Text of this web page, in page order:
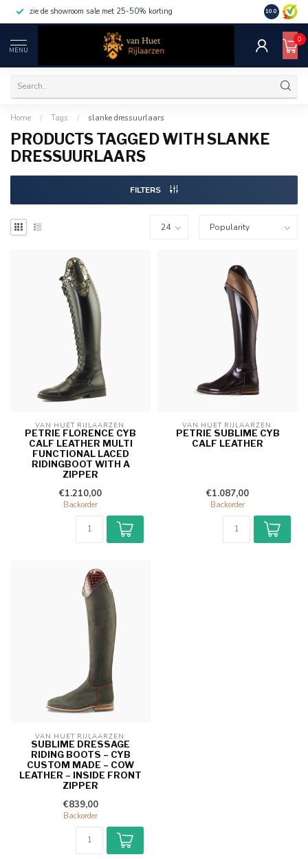
zie de showroom sale met 25-50% korting 10.0
MENU
0
Home / Tags / slanke dressuurlaars
PRODUCTS TAGGED WITH SLANKE
DRESSUURLAARS
FILTERS
VAN HUET RIJLAARZEN
PETRIE FLORENCE CYB
CALF LEATHER MULTI
FUNCTIONAL LACED
RIDINGBOOT WITH A
ZIPPER
€1.210,00
Backorder
VAN HUET RIJLAARZEN
PETRIE SUBLIME CYB
CALF LEATHER
€1.087,00
Backorder
VAN HUET RIJLAARZEN
SUBLIME DRESSAGE
RIDING BOOTS – CYB
CUSTOM MADE – COW
LEATHER – INSIDE FRONT
ZIPPER
€839,00
Backorder